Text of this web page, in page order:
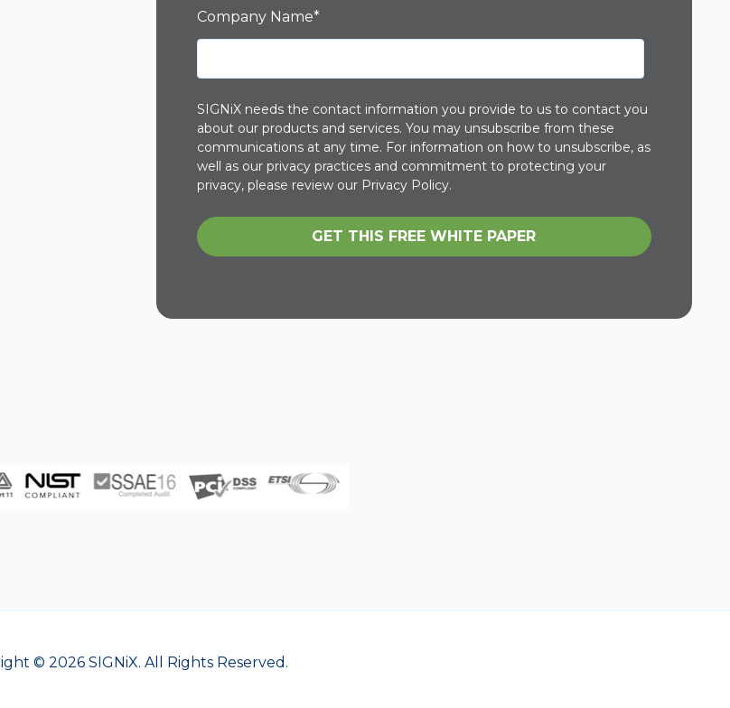
Company Name*
SIGNiX needs the contact information you provide to us to contact you
about our products and services. You may unsubscribe from these
communications at any time. For information on how to unsubscribe, as
well as our privacy practices and commitment to protecting your
privacy, please review our Privacy Policy.
© 2026 SIGNiX. All Rights Reserved.